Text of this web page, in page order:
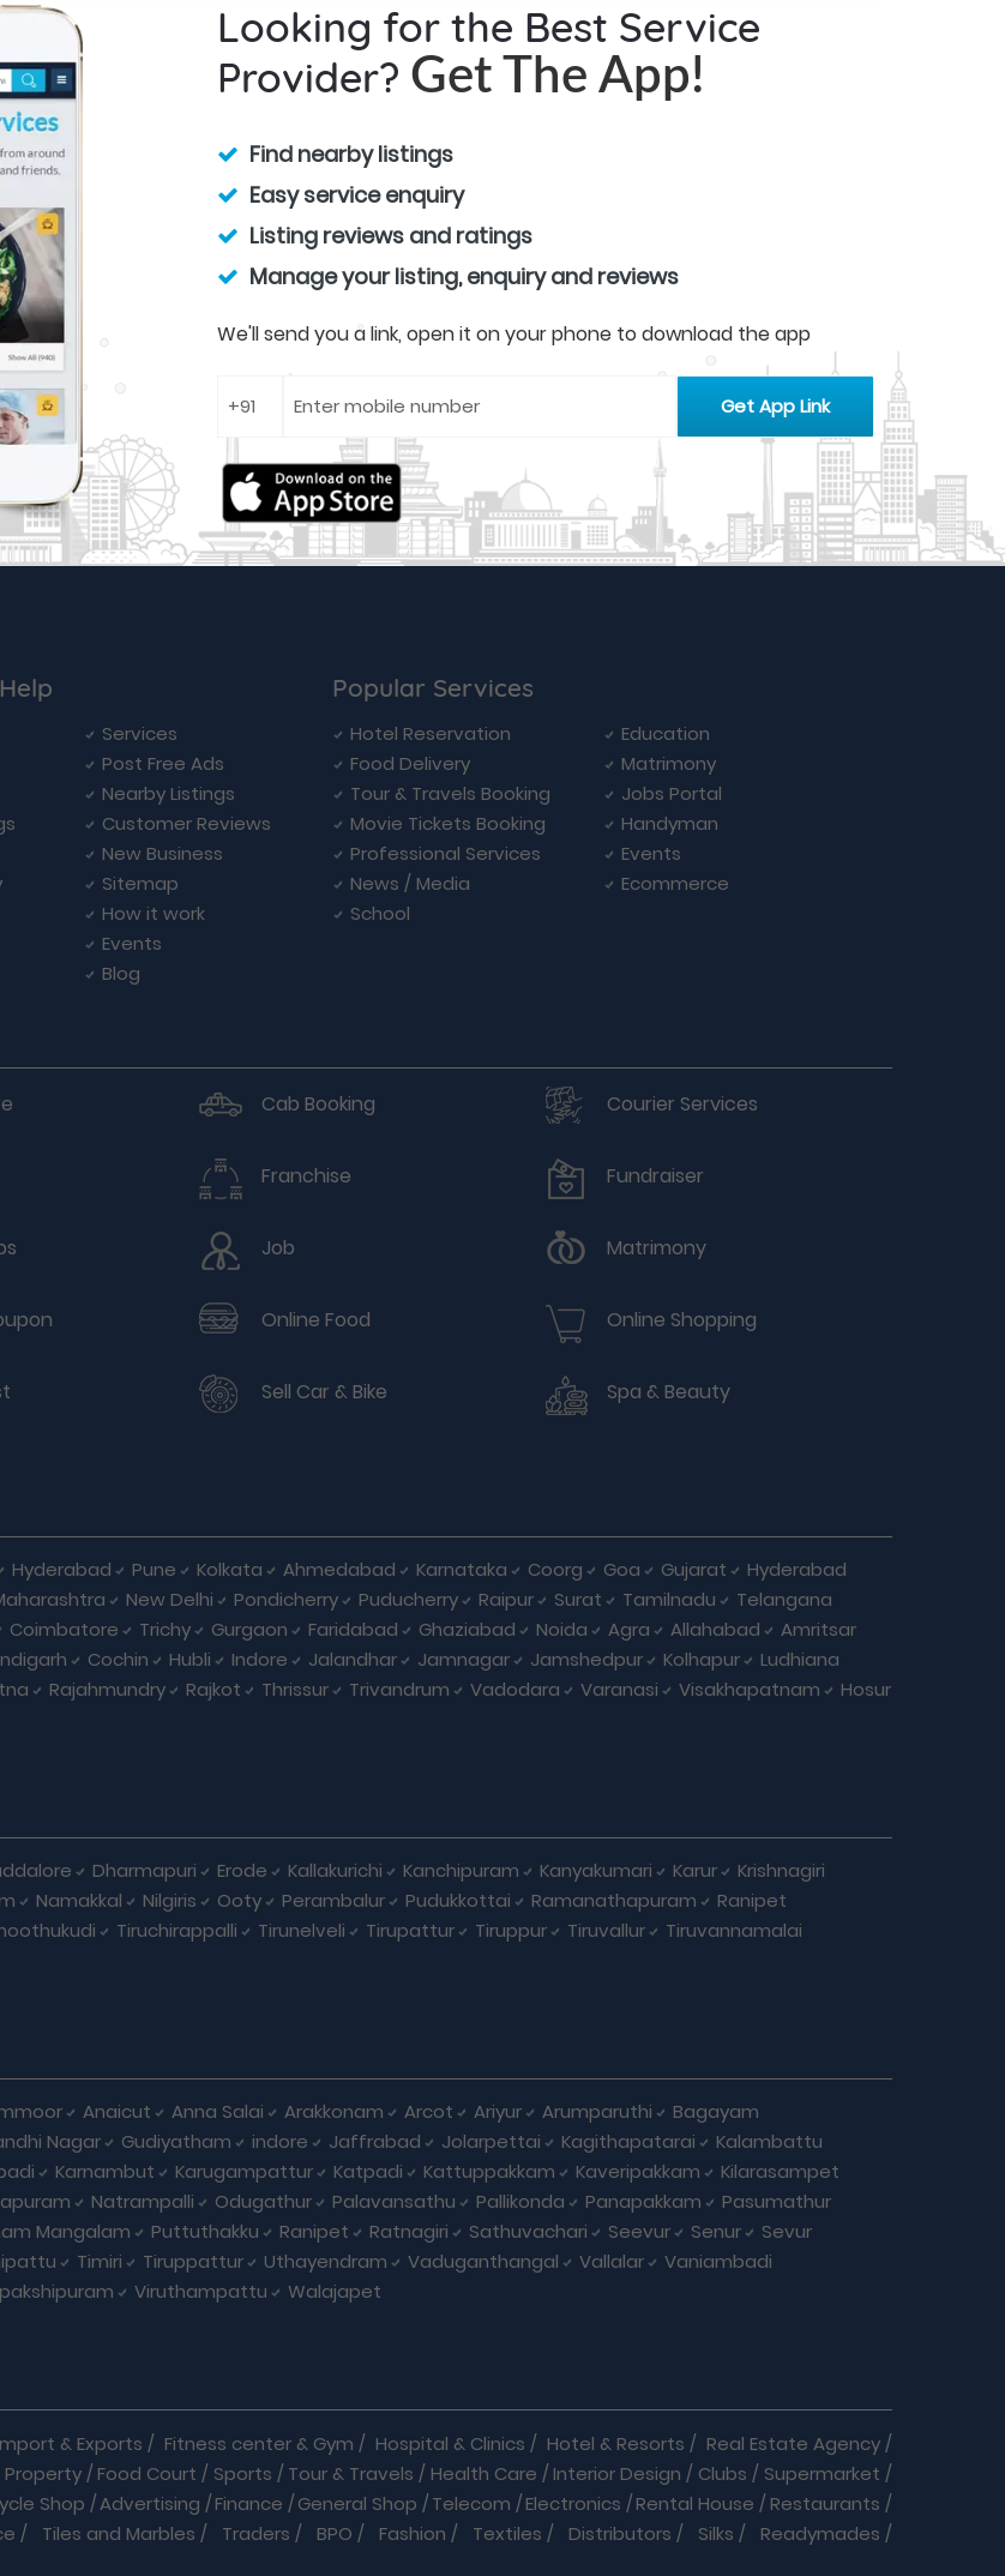
Looking for the Best Service
Provider? Get The App!
Find nearby listings
Easy service enquiry
Listing reviews and ratings
Manage your listing, enquiry and reviews
We'll send you a link, open it on your phone to download the app
Services
Post Free Ads
Nearby Listings
Customer Reviews
New Business
Sitemap
How it work
Events
Blog
Popular Services
Hotel Reservation
Education
Food Delivery
Matrimony
Tour & Travels Booking
Jobs Portal
Movie Tickets Booking
Handyman
Professional Services
Events
News / Media
Ecommerce
School
Cab Booking Courier Services
Franchise Fundraiser
Job Matrimony
Online Food Online Shopping
Sell Car & Bike Spa & Beauty
Hyderabad Pune Kolkata Ahmedabad Karnataka Coorg Goa Gujarat
Hyderabad
New Delhi Pondicherry Puducherry Raipur Surat Tamilnadu
Telangana
Coimbatore Trichy Gurgaon Faridabad Ghaziabad Noida Agra Allahabad
Amritsar
Cochin Hubli Indore Jalandhar Jamnagar Jamshedpur Kolhapur
Ludhiana
Rajahmundry Rajkot Thrissur Trivandrum Vadodara Varanasi Visakhapatnam
Hosur
Dharmapuri Erode Kallakurichi Kanchipuram Kanyakumari Karur
Krishnagiri
Namakkal Nilgiris Ooty Perambalur Pudukkottai Ramanathapuram
Ranipet
Tiruchirappalli Tirunelveli Tirupattur Tiruppur Tiruvallur
Tiruvannamalai
Anaicut Anna Salai Arakkonam Arcot Ariyur Arumparuthi
Bagayam
Nagar Gudiyatham indore Jaffrabad Jolarpettai Kagithapatarai
Kalambattu
Karnambut Karugampattur Katpadi Kattuppakkam Kaveripakkam
Kilarasampet
Natrampalli Odugathur Palavansathu Pallikonda Panapakkam
Pasumathur
Mangalam Puttuthakku Ranipet Ratnagiri Sathuvachari Seevur Senur
Sevur
Timiri Tiruppattur Uthayendram Vaduganthangal Vallalar
Vaniambadi
Viruthampattu Walajapet
& Exports / Fitness center & Gym / Hospital & Clinics / Hotel & Resorts / Real Estate Agency/
Property/ Food Court / Sports / Tour & Travels / Health Care / Interior Design / Clubs / Supermarket /
Shop /Advertising /Finance /General Shop /Telecom /Electronics /Rental House / Restaurants /
/ Tiles and Marbles / Traders / BPO / Fashion / Textiles / Distributors / Silks / Readymades /